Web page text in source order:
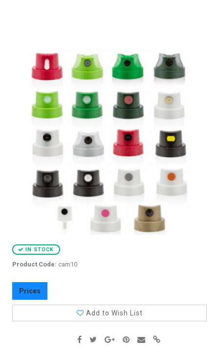
IN STOCK
Product Code: cam10
Prices
Add to Wish List